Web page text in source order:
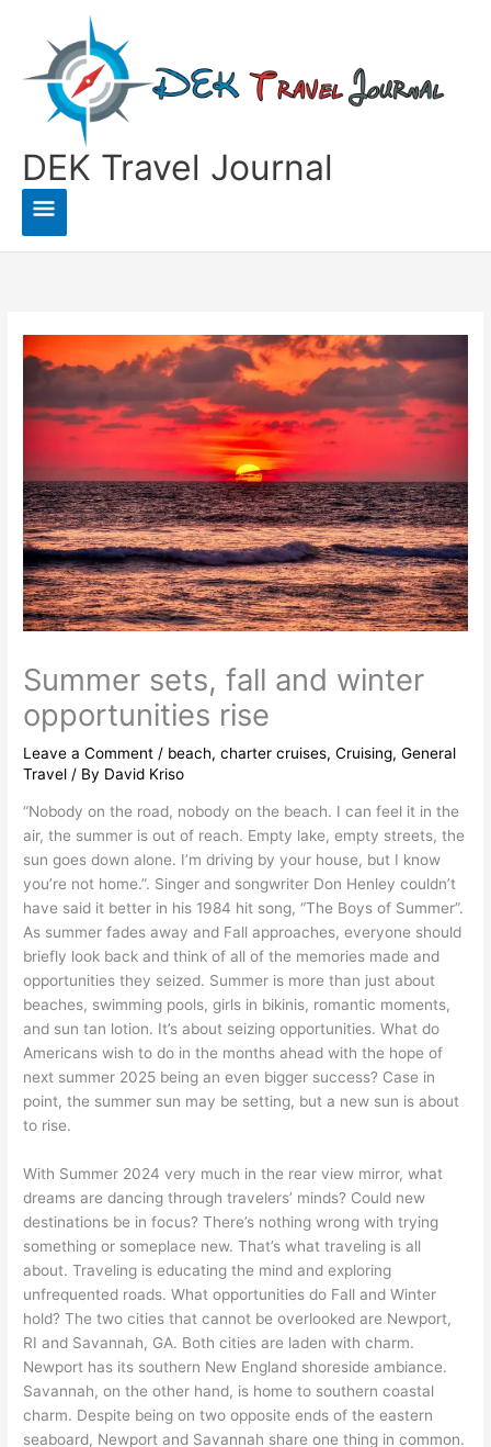
content
DEK Travel Journal
Main
Menu
Summer sets, fall and winter
opportunities rise
Leave a Comment / beach,charter cruises,Cruising,General
Travel / By David Kriso
“Nobody on the road, nobody on the beach. I can feel it in the
air, the summer is out of reach. Empty lake, empty streets, the
sun goes down alone. I’m driving by your house, but I know
you’re not home.”. Singer and songwriter Don Henley couldn’t
have said it better in his 1984 hit song, “The Boys of Summer”.
As summer fades away and Fall approaches, everyone should
briefly look back and think of all of the memories made and
opportunities they seized. Summer is more than just about
beaches, swimming pools, girls in bikinis, romantic moments,
and sun tan lotion. It’s about seizing opportunities. What do
Americans wish to do in the months ahead with the hope of
next summer 2025 being an even bigger success? Case in
point, the summer sun may be setting, but a new sun is about
to rise.
With Summer 2024 very much in the rear view mirror, what
dreams are dancing through travelers’ minds? Could new
destinations be in focus? There’s nothing wrong with trying
something or someplace new. That’s what traveling is all
about. Traveling is educating the mind and exploring
unfrequented roads. What opportunities do Fall and Winter
hold? The two cities that cannot be overlooked are Newport,
RI and Savannah, GA. Both cities are laden with charm.
Newport has its southern New England shoreside ambiance.
Savannah, on the other hand, is home to southern coastal
charm. Despite being on two opposite ends of the eastern
seaboard, Newport and Savannah share one thing in common.